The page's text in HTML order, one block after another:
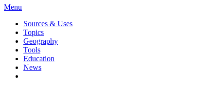
Menu
Sources & Uses
Topics
Geography
Tools
Education
News